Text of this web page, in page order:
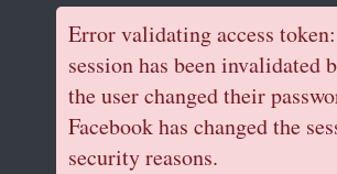
Error validating access
session has been invalidated
the user changed their
Facebook has changed the
security reasons.